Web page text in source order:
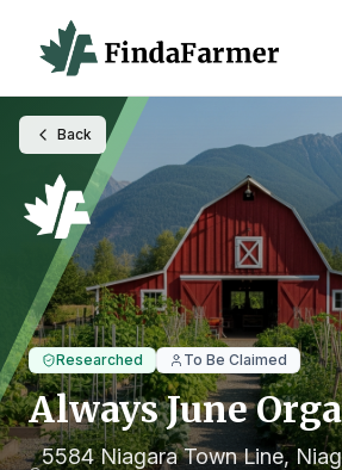
Back
Researched To Be Claimed
Always June
5584 Niagara Town Line,